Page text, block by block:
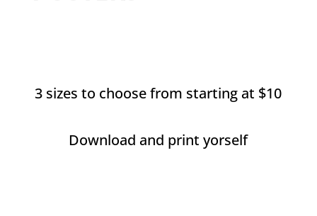
3 sizes to choose from starting at $10
Download and print yorself